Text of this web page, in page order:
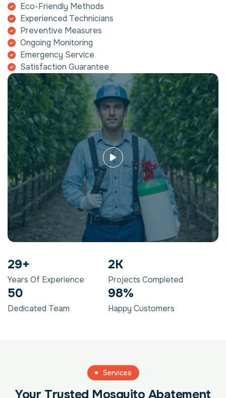
Eco-Friendly Methods
Experienced Technicians
Preventive Measures
Ongoing Monitoring
Emergency Service
Satisfaction Guarantee
29+
Years Of Experience
2K
Projects Completed
50
Dedicated Team
98%
Happy Customers
Services
Your Trusted Mosquito Abatement